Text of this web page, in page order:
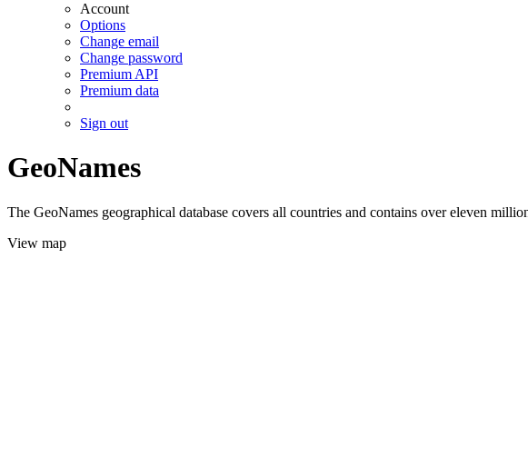
Account
Options
Change email
Change password
Premium API
Premium data
Sign out
GeoNames
The GeoNames geographical database covers all countries and contains over eleven
View map